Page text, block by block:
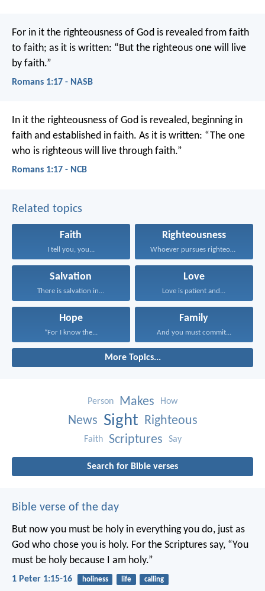
For in it the righteousness of God is revealed from faith
to faith; as it is written: “But the righteous one will live
by faith.”
Romans 1:17 - NASB
In it the righteousness of God is revealed, beginning in
faith and established in faith. As it is written: “The one
who is righteous will live through faith.”
Romans 1:17 - NCB
Related topics
Faith
I tell you, you...
Righteousness
Whoever pursues righteousness and...
Salvation
There is salvation in...
Love
Love is patient and...
Hope
“For I know the...
Family
And you must commit...
More Topics...
Person Makes How
News Sight Righteous
Faith Scriptures Say
Search for Bible verses
Bible verse of the day
But now you must be holy in everything you do, just as
God who chose you is holy. For the Scriptures say, “You
must be holy because I am holy.”
1 Peter 1:15-16 holiness life calling